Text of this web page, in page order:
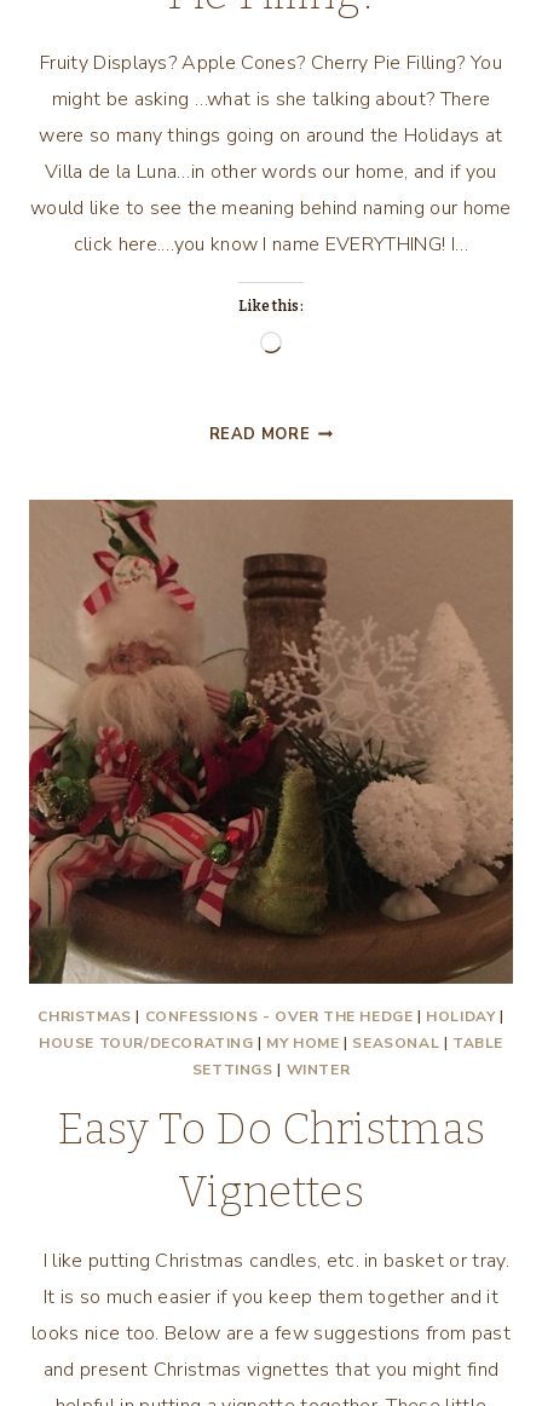
Fruity Displays? Apple Cones? Cherry Pie Filling? You
might be asking …what is she talking about? There
were so many things going on around the Holidays at
Villa de la Luna…in other words our home, and if you
would like to see the meaning behind naming our home
click here.…you know I name EVERYTHING! I…
Like this:
Loading…
READ MORE FRUITY
AND
CHERRY
PIE
FILLING!
CHRISTMAS | CONFESSIONS - OVER THE HEDGE | HOLIDAY|
HOUSE TOUR/DECORATING | MY HOME | SEASONAL | TABLE
SETTINGS | WINTER
Easy To Do Christmas
Vignettes
I like putting Christmas candles, etc. in basket or tray.
It is so much easier if you keep them together and it
looks nice too. Below are a few suggestions from past
and present Christmas vignettes that you might find